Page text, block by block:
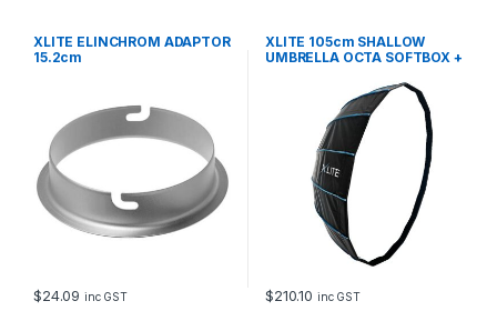
XLITE ELINCHROM ADAPTOR
15.2cm
$24.09 inc GST
XLITE 105cm SHALLOW
UMBRELLA OCTA SOFTBOX +
$210.10 inc GST